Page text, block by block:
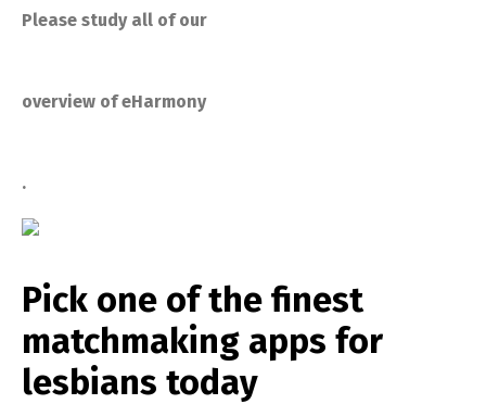
Please study all of our
overview of eHarmony
.
Pick one of the finest
matchmaking apps for
lesbians today